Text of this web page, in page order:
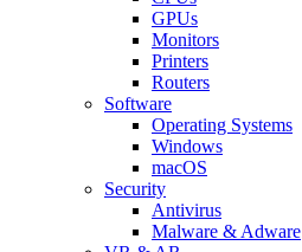
GPUs
Monitors
Printers
Routers
Software
Operating Systems
Windows
macOS
Security
Antivirus
Malware & Adware